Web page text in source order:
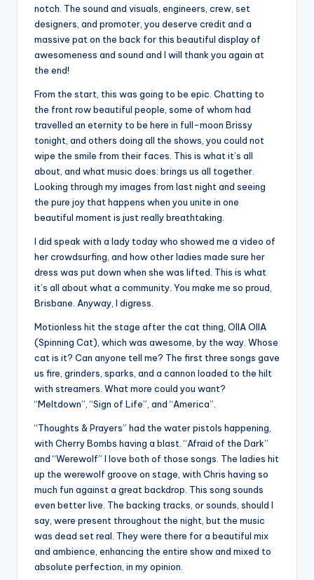
notch. The sound and visuals, engineers, crew, set
designers, and promoter, you deserve credit and a
massive pat on the back for this beautiful display of
awesomeness and sound and I will thank you again at
the end!
From the start, this was going to be epic. Chatting to
the front row beautiful people, some of whom had
travelled an eternity to be here in full-moon Brissy
tonight, and others doing all the shows, you could not
wipe the smile from their faces. This is what it’s all
about, and what music does: brings us all together.
Looking through my images from last night and seeing
the pure joy that happens when you unite in one
beautiful moment is just really breathtaking.
I did speak with a lady today who showed me a video of
her crowdsurfing, and how other ladies made sure her
dress was put down when she was lifted. This is what
it’s all about what a community. You make me so proud,
Brisbane. Anyway, I digress.
Motionless hit the stage after the cat thing, OIIA OIIA
(Spinning Cat), which was awesome, by the way. Whose
cat is it? Can anyone tell me? The first three songs gave
us fire, grinders, sparks, and a cannon loaded to the hilt
with streamers. What more could you want?
“Meltdown”, “Sign of Life”, and “America”.
“Thoughts & Prayers” had the water pistols happening,
with Cherry Bombs having a blast. “Afraid of the Dark”
and “Werewolf” I love both of those songs. The ladies hit
up the werewolf groove on stage, with Chris having so
much fun against a great backdrop. This song sounds
even better live. The backing tracks, or sounds, should I
say, were present throughout the night, but the music
was dead set real. They were there for a beautiful mix
and ambience, enhancing the entire show and mixed to
absolute perfection, in my opinion.